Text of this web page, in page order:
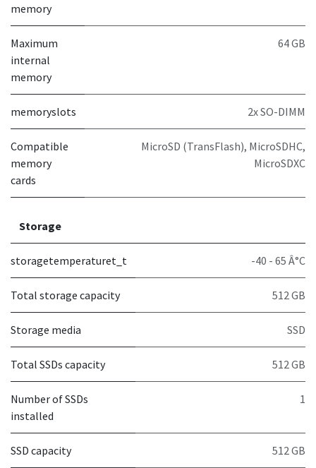
memory
Maximum
internal
memory
64 GB
memoryslots 2x SO-DIMM
Compatible
memory
cards
MicroSD (TransFlash), MicroSDHC,
MicroSDXC
Storage
storagetemperaturet_t -40 - 65 Â°C
Total storage capacity 512 GB
Storage media SSD
Total SSDs capacity 512 GB
Number of SSDs
installed
1
SSD capacity 512 GB